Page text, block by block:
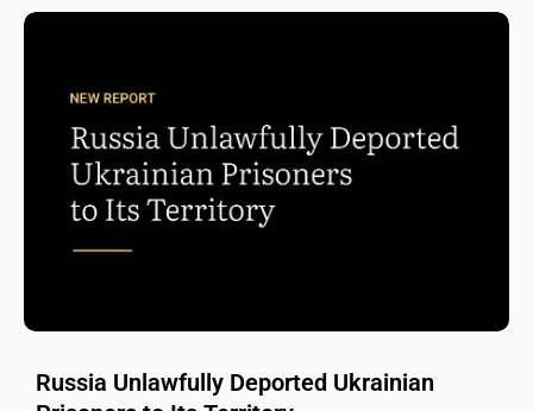
Russia Unlawfully Deported Ukrainian